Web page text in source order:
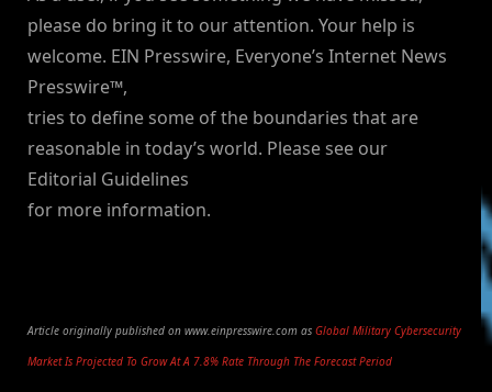
please do bring it to our attention. Your help is
welcome. EIN Presswire, Everyone’s Internet News
Presswire™,
tries to define some of the boundaries that are
reasonable in today’s world. Please see our
Editorial Guidelines
for more information.
Article originally published on www.einpresswire.com as Global Military Cybersecurity
Market Is Projected To Grow At A 7.8% Rate Through The Forecast Period